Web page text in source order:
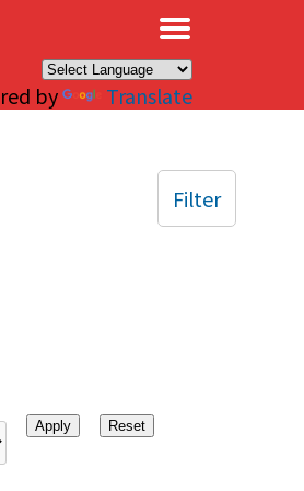
by Translate
Filter